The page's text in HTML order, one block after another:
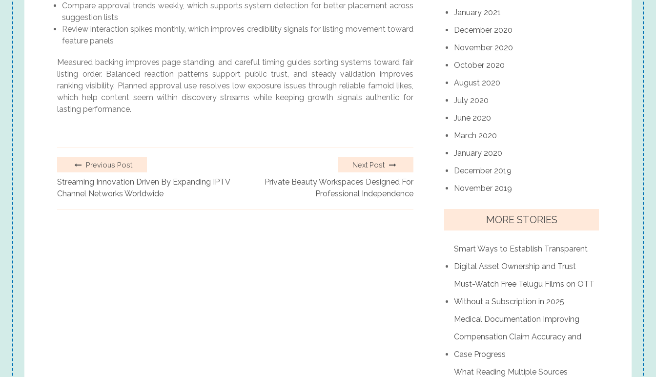
Compare approval trends weekly, which supports system detection for better placement across
suggestion lists
Review interaction spikes monthly, which improves credibility signals for listing movement toward
feature panels
Measured backing improves page standing, and careful timing guides sorting systems toward fair
listing order. Balanced reaction patterns support public trust, and steady validation improves
ranking visibility. Planned approval use resolves low exposure issues through reliable famoid likes,
which help content seem within discovery streams while keeping growth signals authentic for
lasting performance.
Previous Post
Streaming Innovation Driven By Expanding IPTV
Channel Networks Worldwide
Next Post
Private Beauty Workspaces Designed For
Professional Independence
January 2021
December 2020
November 2020
October 2020
August 2020
July 2020
June 2020
March 2020
January 2020
December 2019
November 2019
MORE STORIES
Smart Ways to Establish Transparent
Digital Asset Ownership and Trust
Must-Watch Free Telugu Films on OTT
Without a Subscription in 2025
Medical Documentation Improving
Compensation Claim Accuracy and
Case Progress
What Reading Multiple Sources